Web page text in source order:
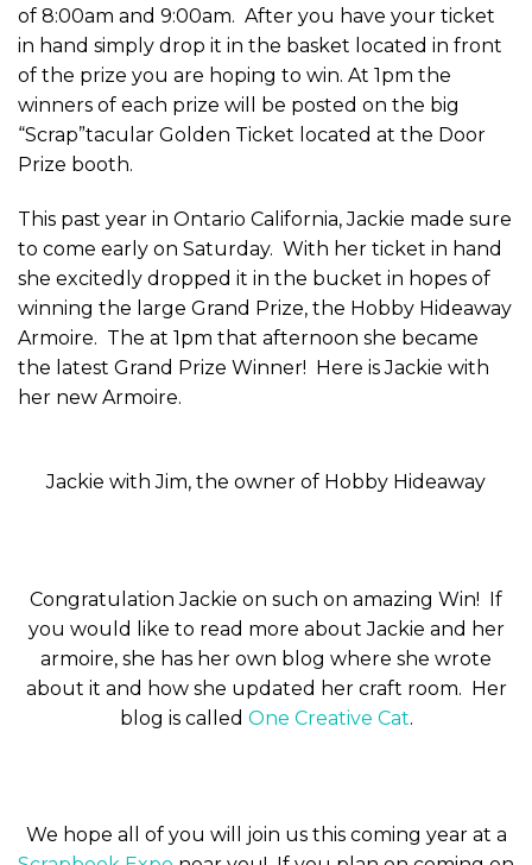
of 8:00am and 9:00am. After you have your ticket
in hand simply drop it in the basket located in front
of the prize you are hoping to win. At 1pm the
winners of each prize will be posted on the big
“Scrap”tacular Golden Ticket located at the Door
Prize booth.
This past year in Ontario California, Jackie made sure
to come early on Saturday. With her ticket in hand
she excitedly dropped it in the bucket in hopes of
winning the large Grand Prize, the Hobby Hideaway
Armoire. The at 1pm that afternoon she became
the latest Grand Prize Winner! Here is Jackie with
her new Armoire.
Jackie with Jim, the owner of Hobby Hideaway
Congratulation Jackie on such on amazing Win! If
you would like to read more about Jackie and her
armoire, she has her own blog where she wrote
about it and how she updated her craft room. Her
blog is called One Creative Cat.
We hope all of you will join us this coming year at a